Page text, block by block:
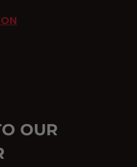
OUR